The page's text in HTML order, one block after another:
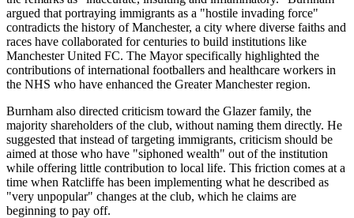
argued that portraying immigrants as a "hostile invading force"
contradicts the history of Manchester, a city where diverse faiths and
races have collaborated for centuries to build institutions like
Manchester United FC. The Mayor specifically highlighted the
contributions of international footballers and healthcare workers in
the NHS who have enhanced the Greater Manchester region.
Burnham also directed criticism toward the Glazer family, the
majority shareholders of the club, without naming them directly. He
suggested that instead of targeting immigrants, criticism should be
aimed at those who have "siphoned wealth" out of the institution
while offering little contribution to local life. This friction comes at a
time when Ratcliffe has been implementing what he described as
"very unpopular" changes at the club, which he claims are
beginning to pay off.